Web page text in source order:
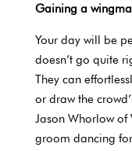
Gaining a
Your day will be
doesn’t go quite
They can
or draw the
Jason Whorlow of
groom dancing